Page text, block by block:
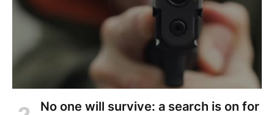
No one will survive: a search is on for